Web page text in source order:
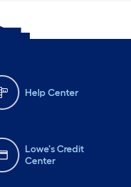
Help Center
Lowe's Credit
Center